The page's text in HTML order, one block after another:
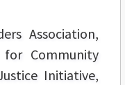
Association,
Community
Initiative,